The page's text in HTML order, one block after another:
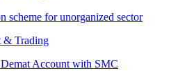
scheme for unorganized sector
& Trading
Account with SMC